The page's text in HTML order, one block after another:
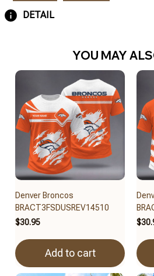
DETAIL
YOU MAY
Denver Broncos
BRACT3FSDUSREV14510
$30.95
Add to cart